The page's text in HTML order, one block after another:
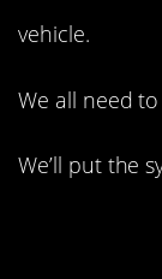
vehicle.
We all need
We’ll put the